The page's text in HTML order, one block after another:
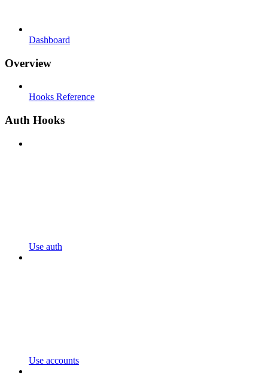
Dashboard
Overview
Hooks Reference
Auth Hooks
Use auth
Use accounts